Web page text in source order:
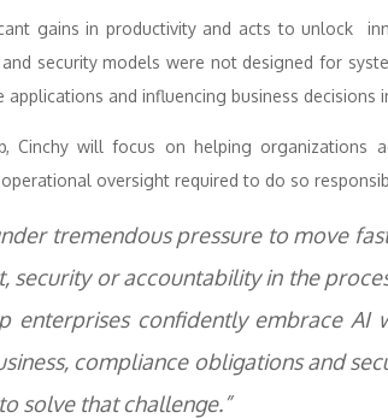
gains in productivity and acts to unlock
security models were not designed for
and influencing business decisions
Cinchy will focus on helping organizations
oversight required to do so
tremendous pressure to move
security or accountability in the
enterprises confidently embrace AI
compliance obligations and
solve that challenge.”